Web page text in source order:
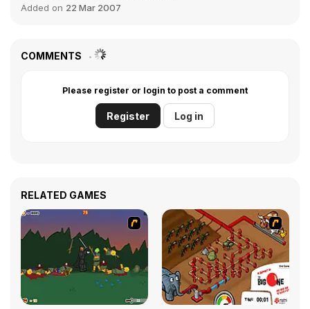
Added on 22 Mar 2007
COMMENTS
Please register or login to post a comment
Register Log in
RELATED GAMES